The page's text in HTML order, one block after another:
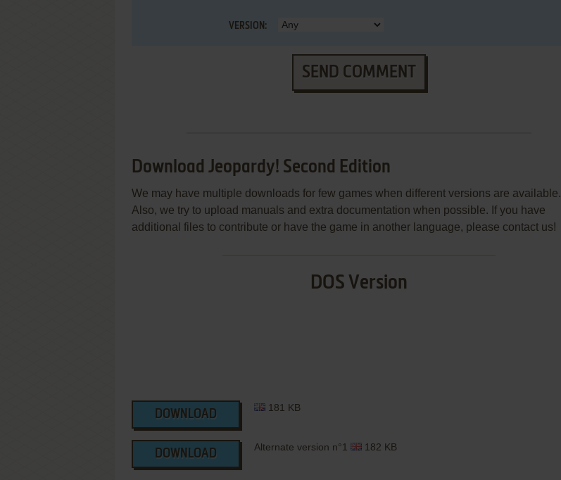
VERSION:
SEND COMMENT
Download Jeopardy! Second Edition
We may have multiple downloads for few games when different versions are available.
Also, we try to upload manuals and extra documentation when possible. If you have
additional files to contribute or have the game in another language, please contact us!
DOS Version
DOWNLOAD
181 KB
DOWNLOAD
Alternate version n°1 182 KB